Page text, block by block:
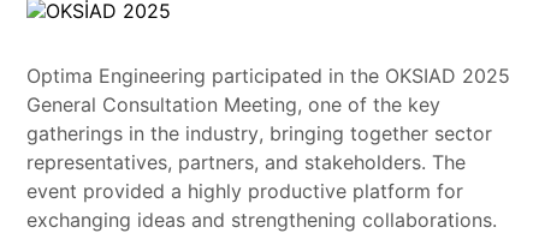
Optima Engineering participated in the OKSIAD 2025
General Consultation Meeting, one of the key
gatherings in the industry, bringing together sector
representatives, partners, and stakeholders. The
event provided a highly productive platform for
exchanging ideas and strengthening collaborations.